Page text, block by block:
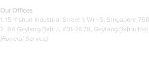
Our Offices
1. 15 Yishun Industrial Street 1, Win 5, Singapore
2. 84 Geylang Bahru, #01-2678, Geylang Bahru
(Funeral Service)